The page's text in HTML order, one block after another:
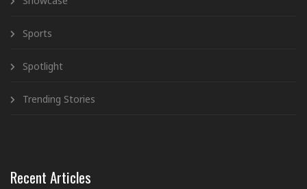
Sports
Spotlight
Trending Stories
Recent Articles